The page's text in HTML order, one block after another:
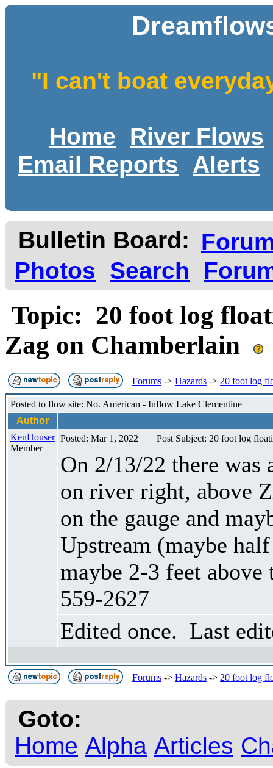
"I can't boat
Home
River Flows
Email Reports
Alerts
Bulletin Board:
Photos
Search
Topic: 20 foot log
Zag on Chamberlain
Forums -> Hazards -> 20 foot log
Posted to flow site: No. American - Inflow Lake Clementine
Author
KenHouser
Member
Posted: Mar 1, 2022 Post Subject: 20 foot log
On 2/13/22 there was
on river right, above
on the gauge and
Upstream (maybe
maybe 2-3 feet
559-2627
Edited once. Last
Forums -> Hazards -> 20 foot log
Goto:
Home Alpha Articles